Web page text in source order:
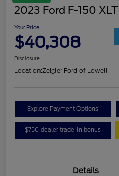
2023 Ford F-150 XLT
Your Price
$40,308
Disclosure
Location:Zeigler Ford of Lowell
Explore Payment Options
$750 dealer trade-in bonus
Details